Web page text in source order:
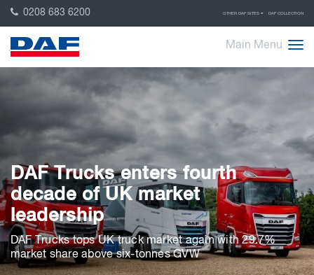
0208 683 6200 OTHER DAF SITES DAF COLLECTION
Main Menu
DAF Trucks enters fourth
decade of UK market
leadership
DAF Trucks tops UK truck market again with 29.7%
market share above six-tonnes GVW